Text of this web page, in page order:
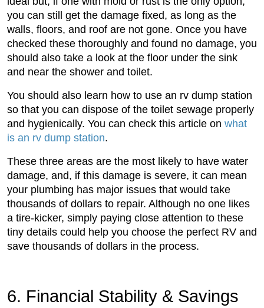
you can still get the damage fixed, as long as the
walls, floors, and roof are not gone. Once you have
checked these thoroughly and found no damage, you
should also take a look at the floor under the sink
and near the shower and toilet.
You should also learn how to use an rv dump station
so that you can dispose of the toilet sewage properly
and hygienically. You can check this article on what
is an rv dump station.
These three areas are the most likely to have water
damage, and, if this damage is severe, it can mean
your plumbing has major issues that would take
thousands of dollars to repair. Although no one likes
a tire-kicker, simply paying close attention to these
tiny details could help you choose the perfect RV and
save thousands of dollars in the process.
6. Financial Stability & Savings